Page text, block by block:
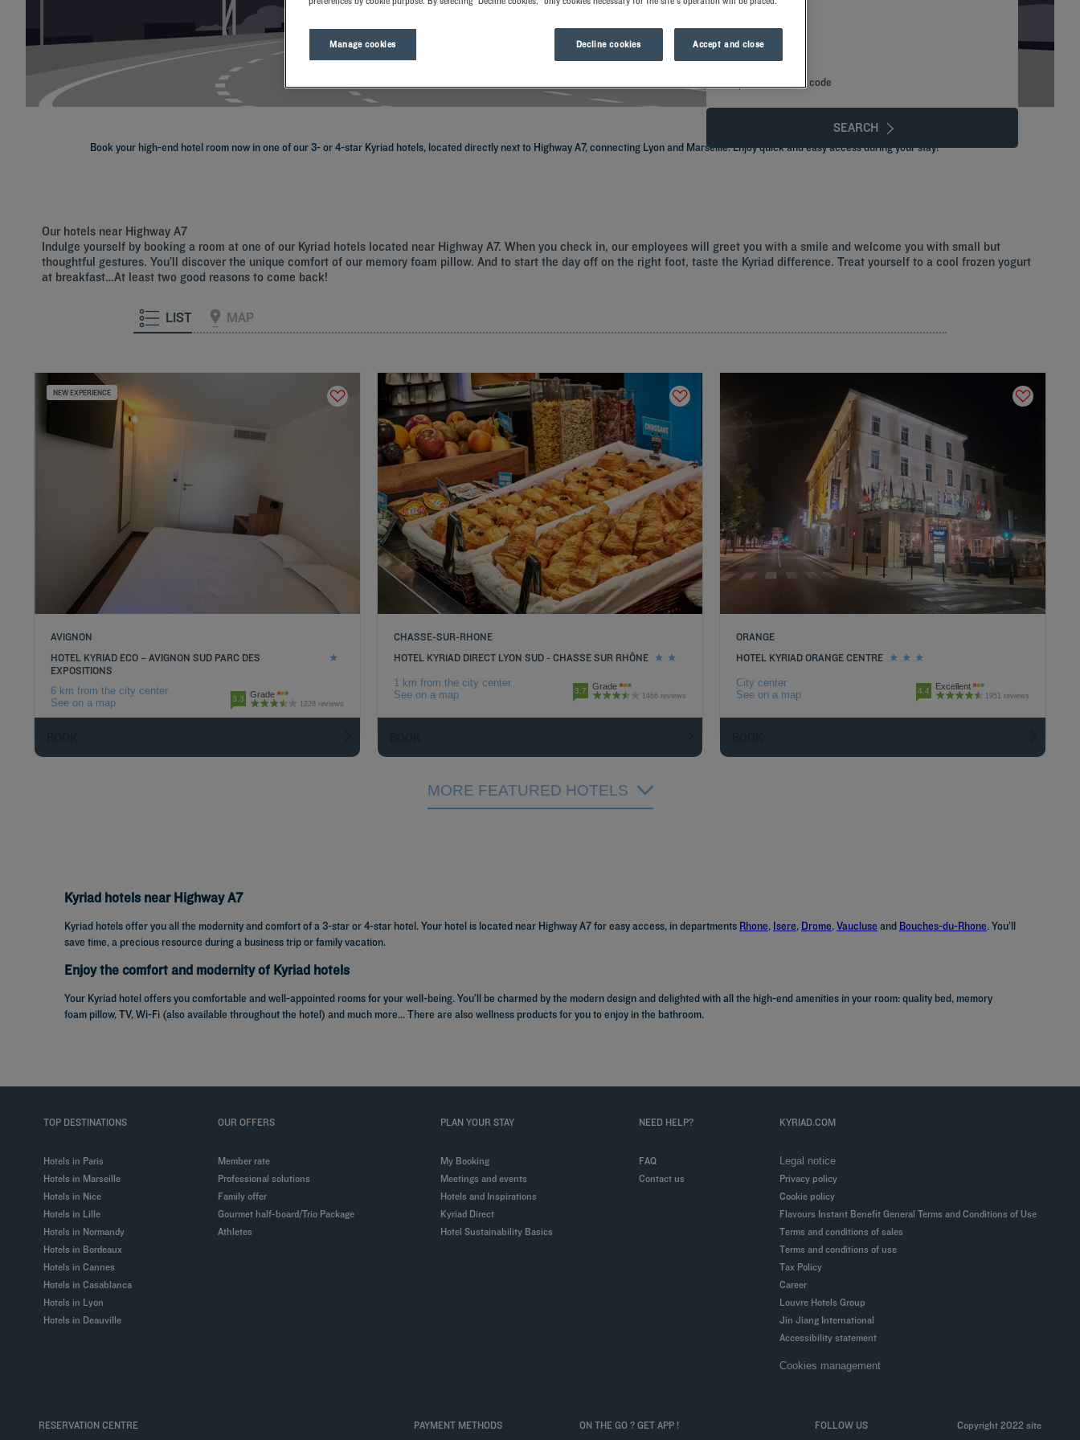
SEARCH
Add special code
Book your high-end hotel room now in one of our 3- or 4-star Kyriad hotels, located directly next to Highway A7, connecting Lyon and Marseille. Enjoy quick and easy access during your stay!
Our hotels near Highway A7
Indulge yourself by booking a room at one of our Kyriad hotels located near Highway A7. When you check in, our employees will greet you with a smile and welcome you with small but
thoughtful gestures. You’ll discover the unique comfort of our memory foam pillow. And to start the day off on the right foot, taste the Kyriad difference. Treat yourself to a cool frozen yogurt
at breakfast…At least two good reasons to come back!
LIST MAP
NEW EXPERIENCE
AVIGNON
HOTEL KYRIAD ECO – AVIGNON SUD PARC DES
EXPOSITIONS
6 km from the city center
See on a map
3.3 Grade
1228 reviews
CHASSE-SUR-RHONE
HOTEL KYRIAD DIRECT LYON SUD - CHASSE SUR RHÔNE
1 km from the city center
See on a map
3.7 Grade
1466 reviews
ORANGE
HOTEL KYRIAD ORANGE CENTRE
City center
See on a map
4.4 Excellent
1951 reviews
MORE FEATURED HOTELS
Kyriad hotels near Highway A7
Kyriad hotels offer you all the modernity and comfort of a 3-star or 4-star hotel. Your hotel is located near Highway A7 for easy access, in departments Rhone, Isere, Drome,Vaucluse and Bouches-du-Rhone. You’ll
save time, a precious resource during a business trip or family vacation.
Enjoy the comfort and modernity of Kyriad hotels
Your Kyriad hotel offers you comfortable and well-appointed rooms for your well-being. You’ll be charmed by the modern design and delighted with all the high-end amenities in your room: quality bed, memory
foam pillow, TV, Wi-Fi (also available throughout the hotel) and much more... There are also wellness products for you to enjoy in the bathroom.
TOP DESTINATIONS
Hotels in Paris
Hotels in Marseille
Hotels in Nice
Hotels in Lille
Hotels in Normandy
Hotels in Bordeaux
Hotels in Cannes
Hotels in Casablanca
Hotels in Lyon
Hotels in Deauville
OUR OFFERS
Member rate
Professional solutions
Family offer
Gourmet half-board/Trio Package
Athletes
PLAN YOUR STAY
My Booking
Meetings and events
Hotels and Inspirations
Kyriad Direct
Hotel Sustainability Basics
NEED HELP?
FAQ
Contact us
KYRIAD.COM
Legal notice
Privacy policy
Cookie policy
Flavours Instant Benefit General Terms and Conditions of Use
Terms and conditions of sales
Terms and conditions of use
Tax Policy
Career
Louvre Hotels Group
Jin Jiang International
Accessibility statement
Cookies management
RESERVATION CENTRE PAYMENT METHODS ON THE GO ? GET APP ! FOLLOW US Copyright 2022 site
Manage cookies Decline cookies Accept and close